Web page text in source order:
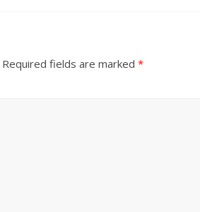
Required fields are marked *